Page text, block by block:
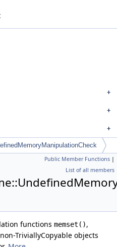
Public Member Functions |
List of all members
functions memset(),
TriviallyCopyable objects